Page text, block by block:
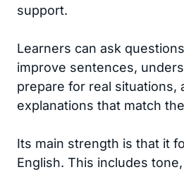
support.
Learners can ask
improve sentences,
prepare for real situations,
explanations that match
Its main strength is that it
English. This includes